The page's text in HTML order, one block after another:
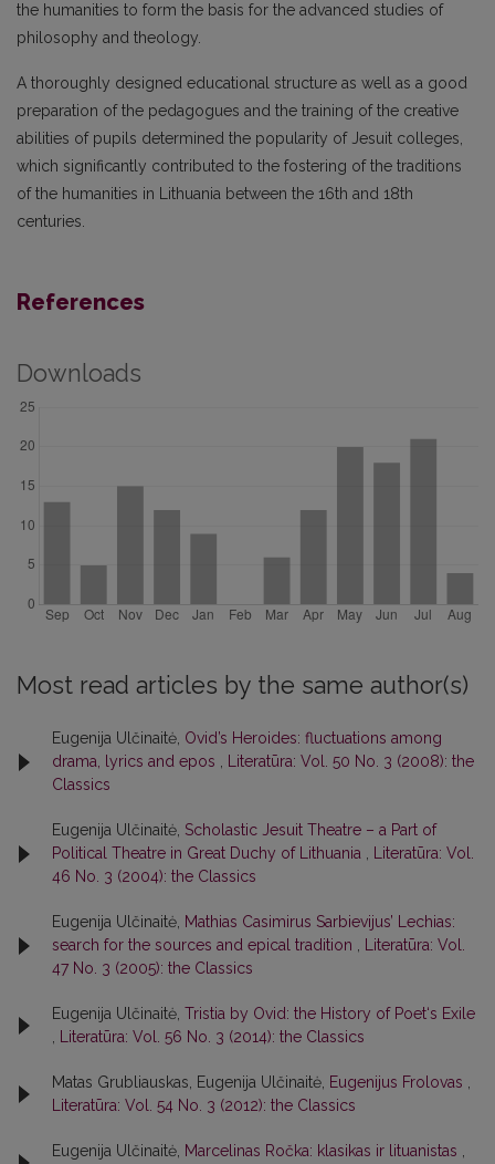
the humanities to form the basis for the advanced studies of
philosophy and theology.
A thoroughly designed educational structure as well as a good
preparation of the pedagogues and the training of the creative
abilities of pupils determined the popularity of Jesuit colleges,
which significantly contributed to the fostering of the traditions
of the humanities in Lithuania between the 16th and 18th
centuries.
References
Downloads
Most read articles by the same author(s)
Eugenija Ulčinaitė, Ovid’s Heroides: fluctuations among
drama, lyrics and epos
Literatūra: Vol. 50 No. 3 (2008): the
Classics
Eugenija Ulčinaitė, Scholastic Jesuit Theatre – a Part of
Political Theatre in Great Duchy of Lithuania
Literatūra: Vol.
46 No. 3 (2004): the Classics
Eugenija Ulčinaitė, Mathias Casimirus Sarbievijus’ Lechias:
search for the sources and epical tradition
Literatūra: Vol.
47 No. 3 (2005): the Classics
Eugenija Ulčinaitė, Tristia by Ovid: the History of Poet‘s Exile
Literatūra: Vol. 56 No. 3 (2014): the Classics
Matas Grubliauskas, Eugenija Ulčinaitė, Eugenijus Frolovas
Literatūra: Vol. 54 No. 3 (2012): the Classics
Eugenija Ulčinaitė, Marcelinas Ročka: klasikas ir lituanistas